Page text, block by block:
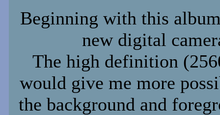
Beginning with this
new digital
The high definition
would give me more
the background and